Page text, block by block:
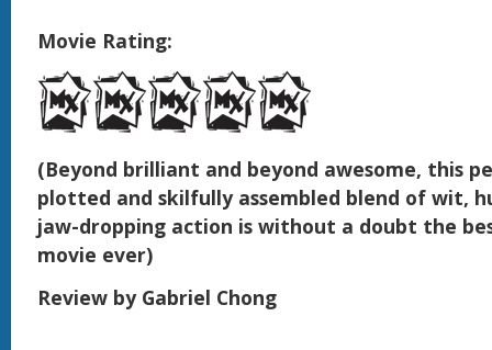
Movie Rating:
(Beyond brilliant and beyond awesome, this
plotted and skilfully assembled blend of wit,
jaw-dropping action is without a doubt the
movie ever)
Review by Gabriel Chong